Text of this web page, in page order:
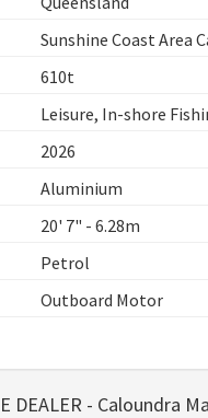
Sunshine Coast Area
610t
Leisure, In-shore
2026
Aluminium
20' 7" - 6.28m
Petrol
Outboard Motor
DEALER - Caloundra